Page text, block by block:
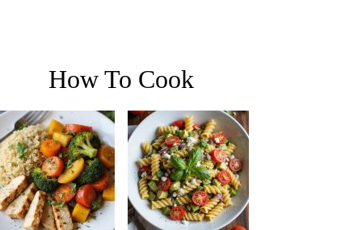
How To Cook